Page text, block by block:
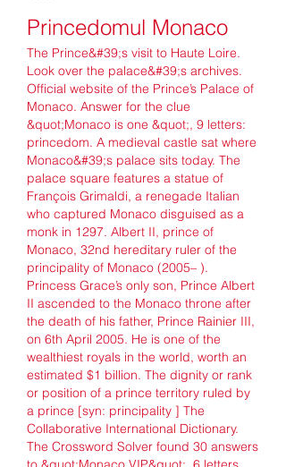
Princedomul Monaco
The Prince&#39;s visit to Haute Loire.
Look over the palace&#39;s archives.
Official website of the Prince’s Palace of
Monaco. Answer for the clue
&quot;Monaco is one &quot;, 9 letters:
princedom. A medieval castle sat where
Monaco&#39;s palace sits today. The
palace square features a statue of
François Grimaldi, a renegade Italian
who captured Monaco disguised as a
monk in 1297. Albert II, prince of
Monaco, 32nd hereditary ruler of the
principality of Monaco (2005– ).
Princess Grace’s only son, Prince Albert
II ascended to the Monaco throne after
the death of his father, Prince Rainier III,
on 6th April 2005. He is one of the
wealthiest royals in the world, worth an
estimated $1 billion. The dignity or rank
or position of a prince territory ruled by
a prince [syn: principality ] The
Collaborative International Dictionary.
The Crossword Solver found 30 answers